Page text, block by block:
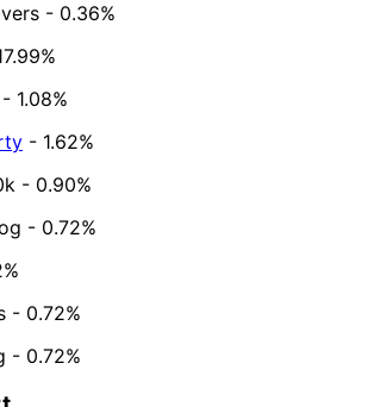
- 0.36%
- 1.08%
- 1.62%
- 0.90%
- 0.72%
- 0.72%
- 0.72%